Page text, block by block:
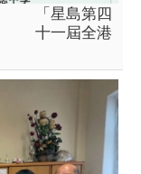
「星島第四
十一屆全港